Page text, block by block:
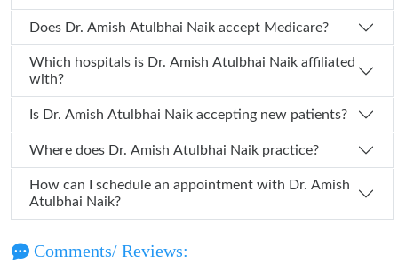
Does Dr. Amish Atulbhai Naik accept Medicare?
Which hospitals is Dr. Amish Atulbhai Naik affiliated
with?
Is Dr. Amish Atulbhai Naik accepting new patients?
Where does Dr. Amish Atulbhai Naik practice?
How can I schedule an appointment with Dr. Amish
Atulbhai Naik?
Comments/ Reviews: